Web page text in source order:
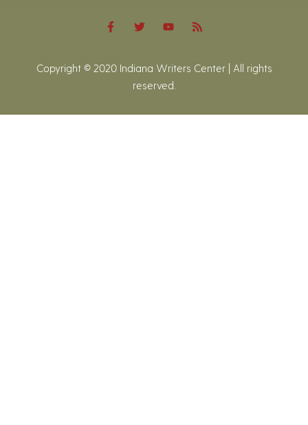
Copyright © 2020 Indiana Writers Center | All rights
reserved.